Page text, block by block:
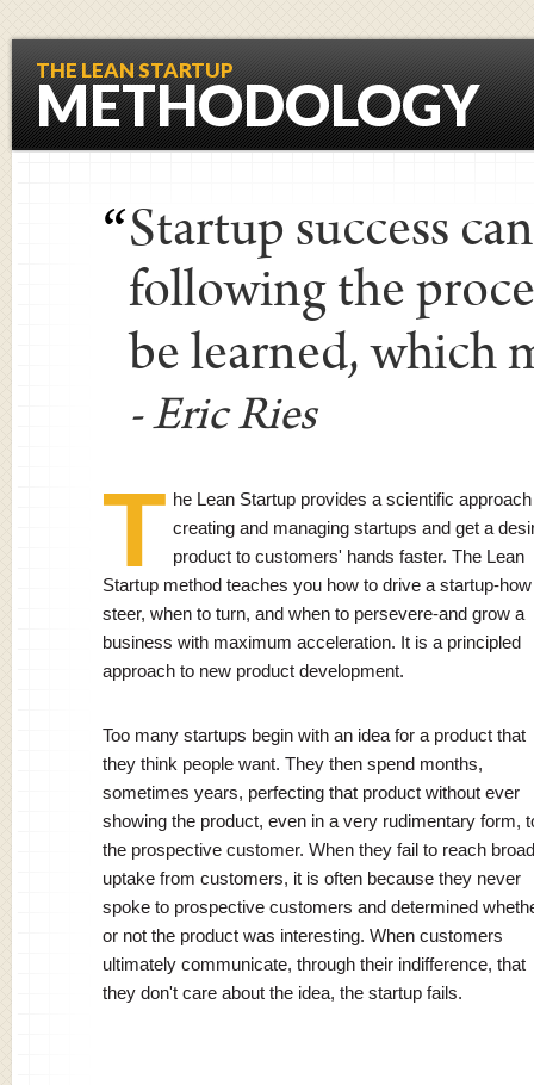
THE LEAN STARTUP
METHODOLOGY
“Startup success
following the
be learned, which
- Eric Ries
T he Lean Startup provides a scientific
creating and managing startups and get a
product to customers' hands faster. The Lean
Startup method teaches you how to drive a startup-
steer, when to turn, and when to persevere-and grow a
business with maximum acceleration. It is a principled
approach to new product development.
Too many startups begin with an idea for a product that
they think people want. They then spend months,
sometimes years, perfecting that product without ever
showing the product, even in a very rudimentary form,
the prospective customer. When they fail to reach broad
uptake from customers, it is often because they never
spoke to prospective customers and determined
or not the product was interesting. When customers
ultimately communicate, through their indifference, that
they don't care about the idea, the startup fails.